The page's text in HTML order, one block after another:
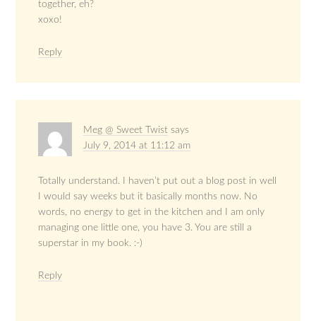
together, eh?
xoxo!
Reply
Meg @ Sweet Twist says
July 9, 2014 at 11:12 am
Totally understand. I haven’t put out a blog post in well
I would say weeks but it basically months now. No
words, no energy to get in the kitchen and I am only
managing one little one, you have 3. You are still a
superstar in my book. :-)
Reply